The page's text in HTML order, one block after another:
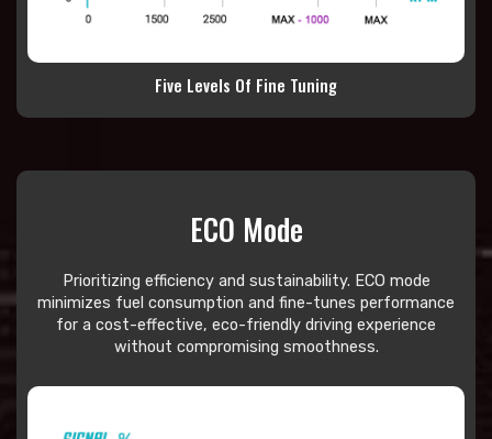
Five Levels Of Fine Tuning
ECO Mode
Prioritizing efficiency and sustainability. ECO mode
minimizes fuel consumption and fine-tunes performance
for a cost-effective, eco-friendly driving experience
without compromising smoothness.